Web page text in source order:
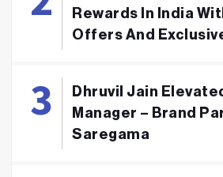
Rewards In India
Offers And
Dhruvil Jain
Manager – Brand
Saregama